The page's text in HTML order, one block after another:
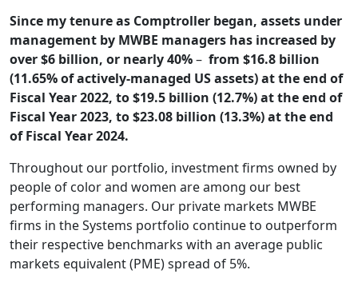
Since my tenure as Comptroller began, assets under
management by MWBE managers has increased by
over $6 billion, or nearly 40%– from $16.8 billion
(11.65% of actively-managed US assets) at the end of
Fiscal Year 2022, to $19.5 billion (12.7%) at the end of
Fiscal Year 2023, to $23.08 billion (13.3%) at the end
of Fiscal Year 2024.
Throughout our portfolio, investment firms owned by
people of color and women are among our best
performing managers. Our private markets MWBE
firms in the Systems portfolio continue to outperform
their respective benchmarks with an average public
markets equivalent (PME) spread of 5%.